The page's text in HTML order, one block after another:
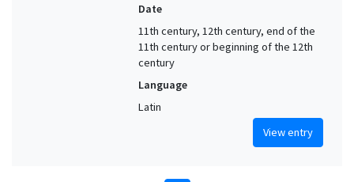
Date
11th century, 12th century, end of the
11th century or beginning of the 12th
century
Language
Latin
View entry